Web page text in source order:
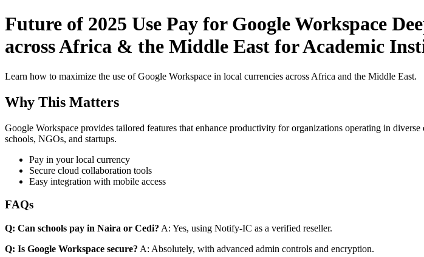
Future of 2025 Use Pay for Google Workspace
across Africa & the Middle East for Academic
Learn how to maximize the use of Google Workspace in local currencies across Africa and the Middle East.
Why This Matters
Google Workspace provides tailored features that enhance productivity for organizations operating in
schools, NGOs, and startups.
Pay in your local currency
Secure cloud collaboration tools
Easy integration with mobile access
FAQs
Q: Can schools pay in Naira or Cedi? A: Yes, using Notify-IC as a verified reseller.
Q: Is Google Workspace secure? A: Absolutely, with advanced admin controls and encryption.